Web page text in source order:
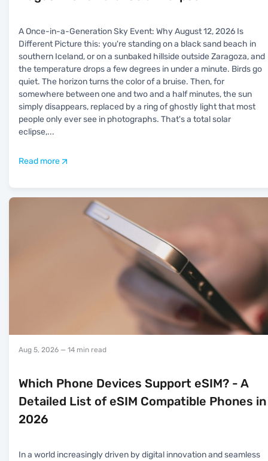
A Once-in-a-Generation Sky Event: Why August 12, 2026 Is
Different Picture this: you're standing on a black sand beach in
southern Iceland, or on a sunbaked hillside outside Zaragoza, and
the temperature drops a few degrees in under a minute. Birds go
quiet. The horizon turns the color of a bruise. Then, for
somewhere between one and two and a half minutes, the sun
simply disappears, replaced by a ring of ghostly light that most
people only ever see in photographs. That's a total solar
eclipse,...
Read more
Aug 5, 2026 — 14 min read
Which Phone Devices Support eSIM? - A
Detailed List of eSIM Compatible Phones in
2026
In a world increasingly driven by digital innovation and seamless